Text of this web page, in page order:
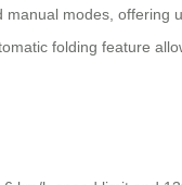
manual modes, offering
folding feature